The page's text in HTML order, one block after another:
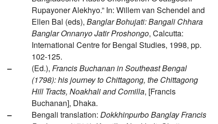
Rupayoner Alekhyo.” In: Willem van Schendel and
Ellen Bal (eds), Banglar Bohujati: Bangali Chhara
Banglar Onnanyo Jatir Proshongo, Calcutta:
International Centre for Bengal Studies, 1998, pp.
102-125.
–
(Ed.), Francis Buchanan in Southeast Bengal
(1798): his journey to Chittagong, the Chittagong
Hill Tracts, Noakhali and Comilla, [Francis
Buchanan], Dhaka.
–
Bengali translation: Dokkhinpurbo Banglay Francis